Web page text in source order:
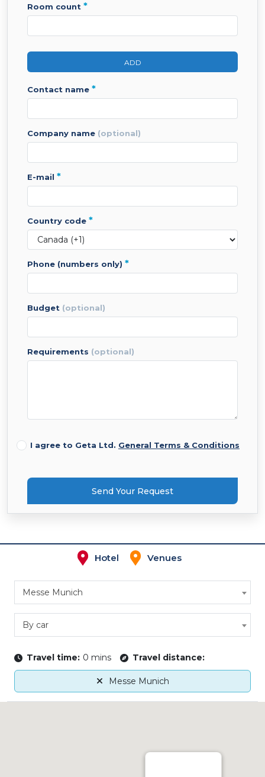
room count *
ADD
contact name *
company name (optional)
e-mail *
country code *
phone (numbers only) *
budget (optional)
requirements (optional)
I agree to Geta Ltd. General Terms & Conditions
Send Your Request
Hotel Venues
Messe Munich
By car
Travel time: 0 mins Travel distance:
Messe Munich